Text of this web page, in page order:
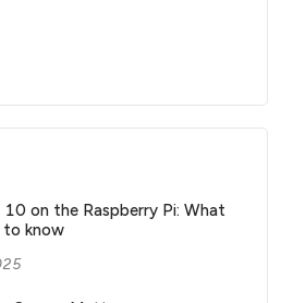
on the Raspberry Pi: What
to know